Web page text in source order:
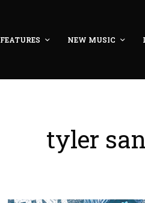
FEATURES NEW MUSIC
tyler